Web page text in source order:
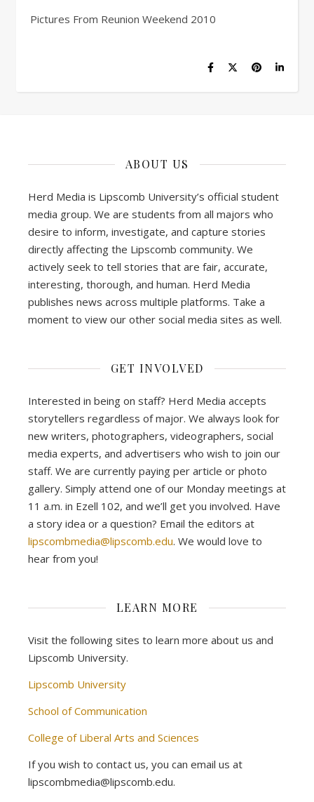
Pictures From Reunion Weekend 2010
ABOUT US
Herd Media is Lipscomb University’s official student
media group. We are students from all majors who
desire to inform, investigate, and capture stories
directly affecting the Lipscomb community. We
actively seek to tell stories that are fair, accurate,
interesting, thorough, and human. Herd Media
publishes news across multiple platforms. Take a
moment to view our other social media sites as well.
GET INVOLVED
Interested in being on staff? Herd Media accepts
storytellers regardless of major. We always look for
new writers, photographers, videographers, social
media experts, and advertisers who wish to join our
staff. We are currently paying per article or photo
gallery. Simply attend one of our Monday meetings at
11 a.m. in Ezell 102, and we’ll get you involved. Have
a story idea or a question? Email the editors at
lipscombmedia@lipscomb.edu. We would love to
hear from you!
LEARN MORE
Visit the following sites to learn more about us and
Lipscomb University.
Lipscomb University
School of Communication
College of Liberal Arts and Sciences
If you wish to contact us, you can email us at
lipscombmedia@lipscomb.edu.